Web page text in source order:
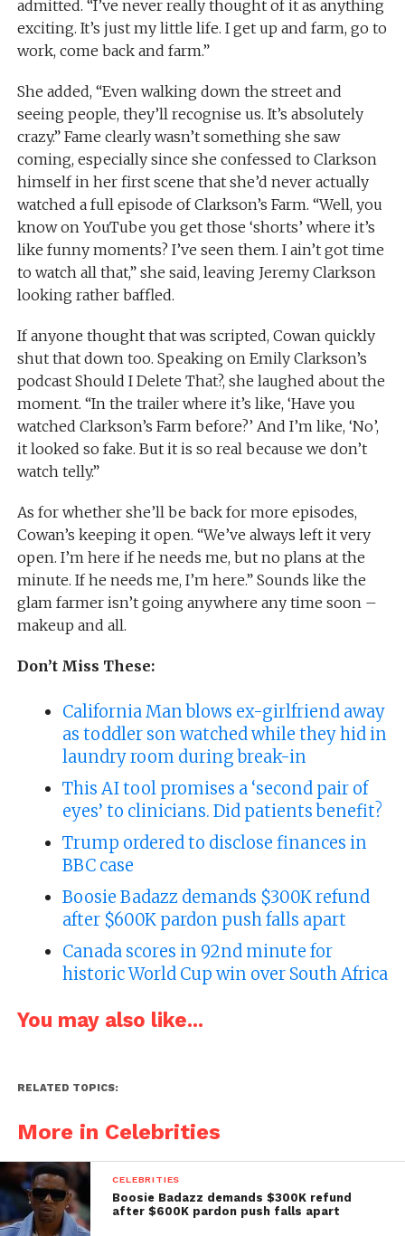
admitted. “I’ve never really thought of it as anything
exciting. It’s just my little life. I get up and farm, go to
work, come back and farm.”
She added, “Even walking down the street and
seeing people, they’ll recognise us. It’s absolutely
crazy.” Fame clearly wasn’t something she saw
coming, especially since she confessed to Clarkson
himself in her first scene that she’d never actually
watched a full episode of Clarkson’s Farm. “Well, you
know on YouTube you get those ‘shorts’ where it’s
like funny moments? I’ve seen them. I ain’t got time
to watch all that,” she said, leaving Jeremy Clarkson
looking rather baffled.
If anyone thought that was scripted, Cowan quickly
shut that down too. Speaking on Emily Clarkson’s
podcast Should I Delete That?, she laughed about the
moment. “In the trailer where it’s like, ‘Have you
watched Clarkson’s Farm before?’ And I’m like, ‘No’,
it looked so fake. But it is so real because we don’t
watch telly.”
As for whether she’ll be back for more episodes,
Cowan’s keeping it open. “We’ve always left it very
open. I’m here if he needs me, but no plans at the
minute. If he needs me, I’m here.” Sounds like the
glam farmer isn’t going anywhere any time soon –
makeup and all.
Don’t Miss These:
California Man blows ex-girlfriend away
as toddler son watched while they hid in
laundry room during break-in
This AI tool promises a ‘second pair of
eyes’ to clinicians. Did patients benefit?
Trump ordered to disclose finances in
BBC case
Boosie Badazz demands $300K refund
after $600K pardon push falls apart
Canada scores in 92nd minute for
historic World Cup win over South Africa
You may also like...
RELATED TOPICS:
More in Celebrities
CELEBRITIES
Boosie Badazz demands $300K refund
after $600K pardon push falls apart